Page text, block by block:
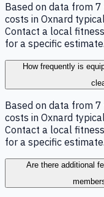
Based on data from
costs in Oxnard
Contact a local
for a specific estimate.
How frequently is
Based on data from
costs in Oxnard
Contact a local
for a specific estimate.
Are there additional